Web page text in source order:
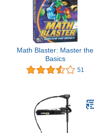
Math Blaster: Master the
Basics
51